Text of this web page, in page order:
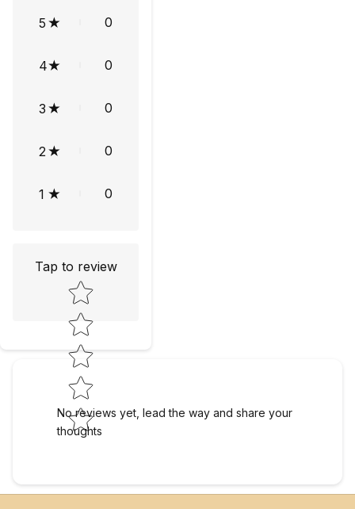
5 0
4 0
3 0
2 0
1 0
Tap to review
Star rating
No reviews yet, lead the way and share your
thoughts